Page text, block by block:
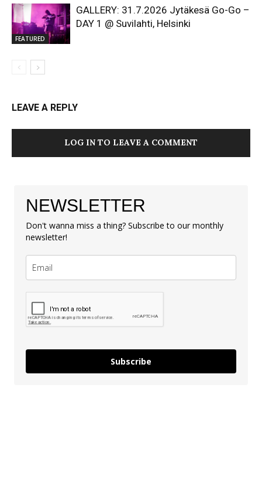
FEATURED
GALLERY: 31.7.2026 Jytäkesä Go-Go –
DAY 1 @ Suvilahti, Helsinki
LEAVE A REPLY
LOG IN TO LEAVE A COMMENT
NEWSLETTER
Don't wanna miss a thing? Subscribe to our monthly
newsletter!
Subscribe